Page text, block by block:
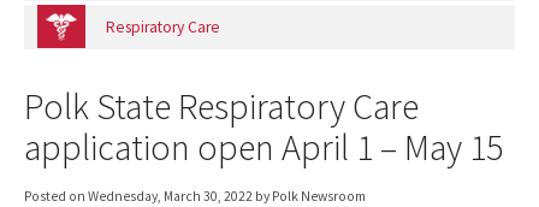
Respiratory Care
Polk State Respiratory Care
application open April 1 – May 15
Posted on Wednesday, March 30, 2022 by Polk Newsroom